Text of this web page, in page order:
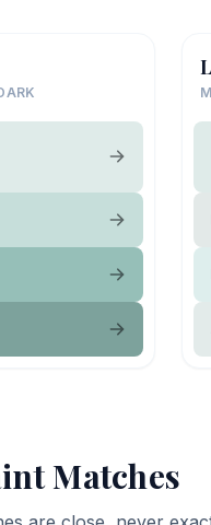
Matches